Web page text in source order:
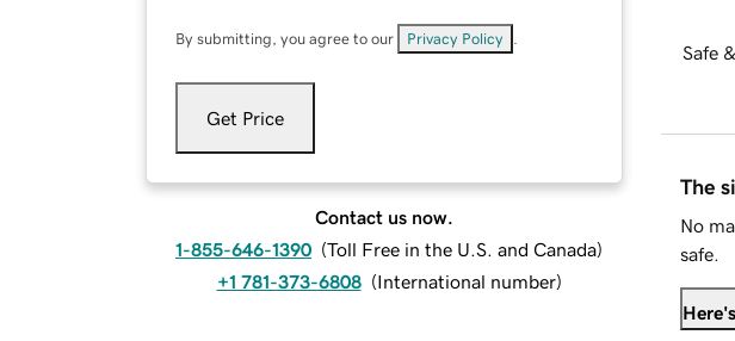
By submitting, you agree to our Privacy Policy
Get Price
Contact us now.
1-855-646-1390 (Toll Free in the U.S. and Canada)
+1 781-373-6808 (International number)
Safe
The
No
safe.